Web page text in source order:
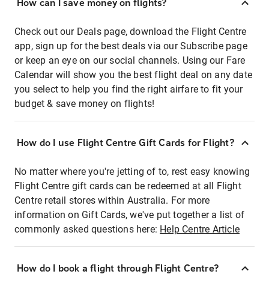
How can I save money on flights?
Check out our Deals page, download the Flight Centre
app, sign up for the best deals via our Subscribe page
or keep an eye on our social channels. Using our Fare
Calendar will show you the best flight deal on any date
you select to help you find the right airfare to fit your
budget & save money on flights!
How do I use Flight Centre Gift Cards for Flight?
No matter where you're jetting of to, rest easy knowing
Flight Centre gift cards can be redeemed at all Flight
Centre retail stores within Australia. For more
information on Gift Cards, we've put together a list of
commonly asked questions here: Help Centre Article
How do I book a flight through Flight Centre?